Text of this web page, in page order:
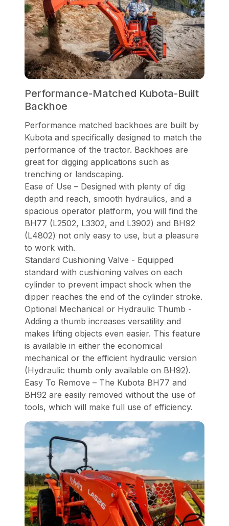
Performance-Matched Kubota-Built
Backhoe
Performance matched backhoes are built by
Kubota and specifically designed to match the
performance of the tractor. Backhoes are
great for digging applications such as
trenching or landscaping.
Ease of Use – Designed with plenty of dig
depth and reach, smooth hydraulics, and a
spacious operator platform, you will find the
BH77 (L2502, L3302, and L3902) and BH92
(L4802) not only easy to use, but a pleasure
to work with.
Standard Cushioning Valve - Equipped
standard with cushioning valves on each
cylinder to prevent impact shock when the
dipper reaches the end of the cylinder stroke.
Optional Mechanical or Hydraulic Thumb -
Adding a thumb increases versatility and
makes lifting objects even easier. This feature
is available in either the economical
mechanical or the efficient hydraulic version
(Hydraulic thumb only available on BH92).
Easy To Remove – The Kubota BH77 and
BH92 are easily removed without the use of
tools, which will make full use of efficiency.